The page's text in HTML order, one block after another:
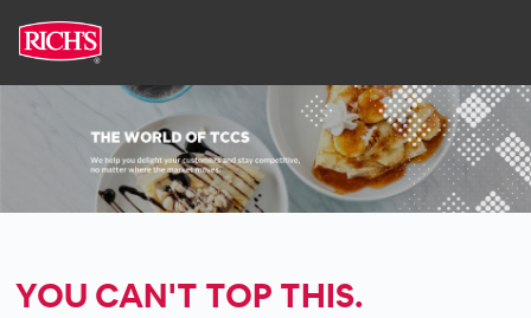
YOU CAN'T TOP THIS.